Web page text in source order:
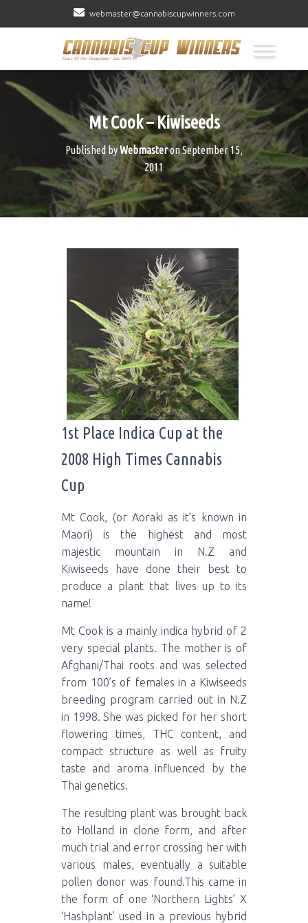
webmaster@cannabiscupwinners.com
Mt Cook – Kiwiseeds
Published byWebmasteronSeptember 15,
2011
1st Place Indica Cup at the
2008 High Times Cannabis
Cup
Mt Cook, (or Aoraki as it’s known in
Maori) is the highest and most
majestic mountain in N.Z and
Kiwiseeds have done their best to
produce a plant that lives up to its
name!
Mt Cook is a mainly indica hybrid of 2
very special plants. The mother is of
Afghani/Thai roots and was selected
from 100’s of females in a Kiwiseeds
breeding program carried out in N.Z
in 1998. She was picked for her short
flowering times, THC content, and
compact structure as well as fruity
taste and aroma influenced by the
Thai genetics.
The resulting plant was brought back
to Holland in clone form, and after
much trial and error crossing her with
various males, eventually a suitable
pollen donor was found.This came in
the form of one ‘Northern Lights’ X
‘Hashplant’ used in a previous hybrid